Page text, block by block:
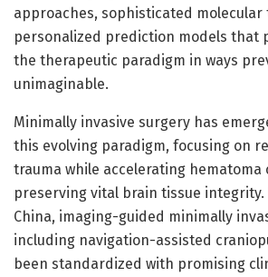
approaches, sophisticated molecular
personalized prediction models that
the therapeutic paradigm in ways
unimaginable.
Minimally invasive surgery has
this evolving paradigm, focusing on
trauma while accelerating hematoma
preserving vital brain tissue integrity.
China, imaging-guided minimally
including navigation-assisted
been standardized with promising